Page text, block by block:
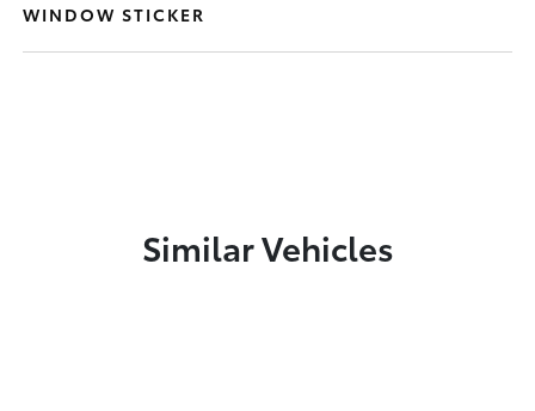
WINDOW STICKER
Similar Vehicles